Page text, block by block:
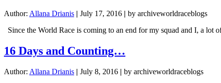
Author: Allana Drianis | July 17, 2016 | by archiveworldraceblogs
Since the World Race is coming to an end for my squad and I, a
16 Days and Counting…
Author: Allana Drianis | July 8, 2016 | by archiveworldraceblogs